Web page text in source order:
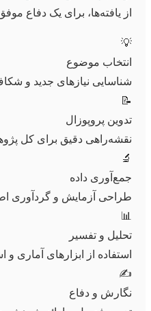
از یافته‌ها، برای یک دفاع
💡
انتخاب موضوع
شناسایی نیازهای جدید و
📝
تدوین پروپوزال
نقشه‌راهی دقیق برای کل
🔬
جمع‌آوری داده
طراحی آزمایش و گردآوری
📊
تحلیل و تفسیر
استفاده از ابزارهای آماری
✍️
نگارش و دفاع